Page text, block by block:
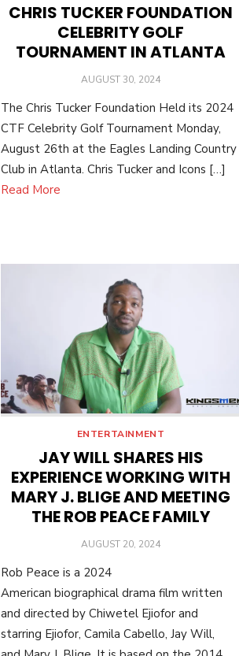
CHRIS TUCKER FOUNDATION
CELEBRITY GOLF
TOURNAMENT IN ATLANTA
POSTED
AUGUST 30, 2024
The Chris Tucker Foundation Held its 2024
CTF Celebrity Golf Tournament Monday,
August 26th at the Eagles Landing Country
Club in Atlanta. Chris Tucker and Icons […]
Read More
ENTERTAINMENT
JAY WILL SHARES HIS
EXPERIENCE WORKING WITH
MARY J. BLIGE AND MEETING
THE ROB PEACE FAMILY
POSTED
AUGUST 20, 2024
Rob Peace is a 2024
American biographical drama film written
and directed by Chiwetel Ejiofor and
starring Ejiofor, Camila Cabello, Jay Will,